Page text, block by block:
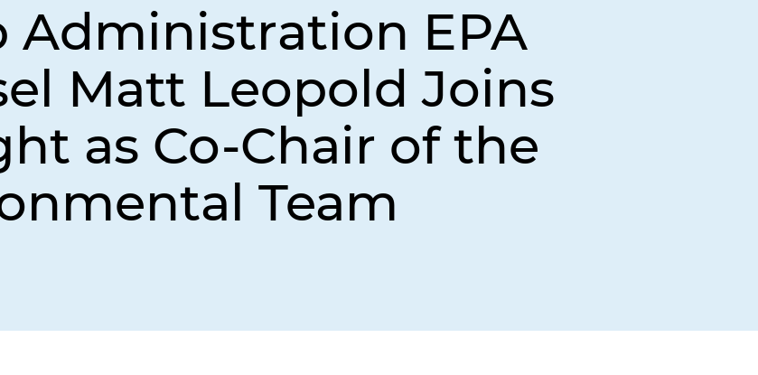
Administration EPA
Matt Leopold Joins
as Co-Chair of the
Team